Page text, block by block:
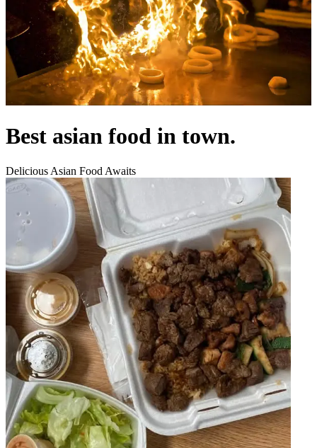
Best asian food in town.
Delicious Asian Food Awaits